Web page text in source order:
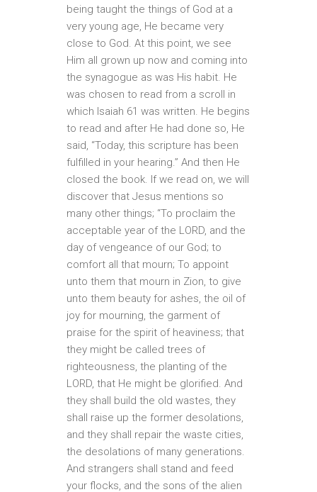
being taught the things of God at a
very young age, He became very
close to God. At this point, we see
Him all grown up now and coming into
the synagogue as was His habit. He
was chosen to read from a scroll in
which Isaiah 61 was written. He begins
to read and after He had done so, He
said, “Today, this scripture has been
fulfilled in your hearing.” And then He
closed the book. If we read on, we will
discover that Jesus mentions so
many other things; “To proclaim the
acceptable year of the LORD, and the
day of vengeance of our God; to
comfort all that mourn; To appoint
unto them that mourn in Zion, to give
unto them beauty for ashes, the oil of
joy for mourning, the garment of
praise for the spirit of heaviness; that
they might be called trees of
righteousness, the planting of the
LORD, that He might be glorified. And
they shall build the old wastes, they
shall raise up the former desolations,
and they shall repair the waste cities,
the desolations of many generations.
And strangers shall stand and feed
your flocks, and the sons of the alien